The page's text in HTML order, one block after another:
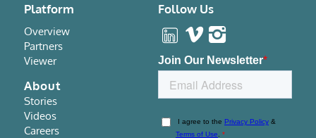
Platform
Overview
Partners
Viewer
About
Stories
Videos
Careers
Follow Us